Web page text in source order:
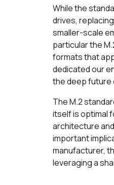
While the
drives,
smaller-scale
particular the
formats that
dedicated our
the deep future
The M.2
itself is optimal
architecture
important
manufacturer,
leveraging a